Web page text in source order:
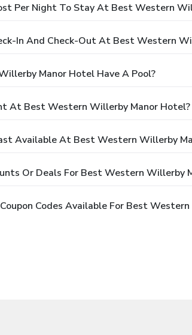
Per Night To Stay At Best Western
In And Check-Out At Best Western
Manor Hotel Have A Pool?
At Best Western Willerby Manor Hotel?
Available At Best Western Willerby
Or Deals For Best Western Willerby
Codes Available For Best